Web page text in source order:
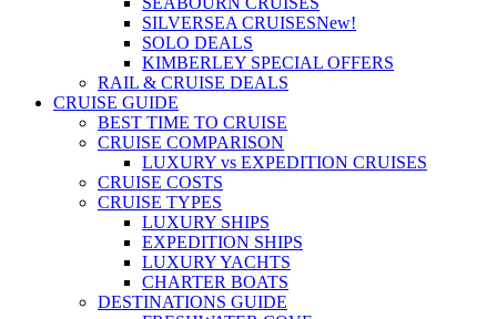
SILVERSEA CRUISESNew!
SOLO DEALS
KIMBERLEY SPECIAL OFFERS
RAIL & CRUISE DEALS
CRUISE GUIDE
BEST TIME TO CRUISE
CRUISE COMPARISON
LUXURY vs EXPEDITION CRUISES
CRUISE COSTS
CRUISE TYPES
LUXURY SHIPS
EXPEDITION SHIPS
LUXURY YACHTS
CHARTER BOATS
DESTINATIONS GUIDE